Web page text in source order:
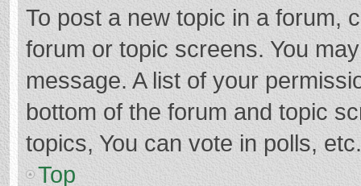
To post a new topic in a forum,
forum or topic screens. You
message. A list of your
bottom of the forum and topic
topics, You can vote in polls, etc.
Top